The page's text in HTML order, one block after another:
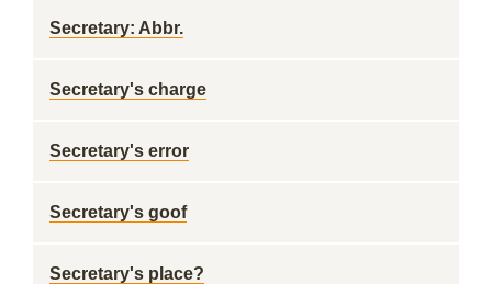
Secretary: Abbr.
Secretary's charge
Secretary's error
Secretary's goof
Secretary's place?